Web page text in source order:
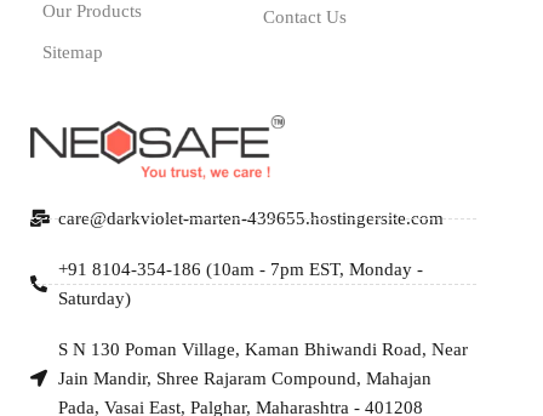
Our Products
Sitemap
Contact Us
care@darkviolet-marten-439655.hostingersite.com
+91 8104-354-186 (10am - 7pm EST, Monday -
Saturday)
S N 130 Poman Village, Kaman Bhiwandi Road, Near
Jain Mandir, Shree Rajaram Compound, Mahajan
Pada, Vasai East, Palghar, Maharashtra - 401208